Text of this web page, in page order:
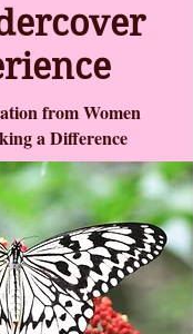
from Women
a Difference